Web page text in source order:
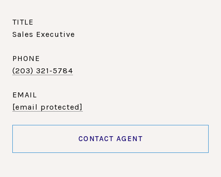
TITLE
Sales Executive
PHONE
(203) 321-5784
EMAIL
[email protected]
CONTACT AGENT